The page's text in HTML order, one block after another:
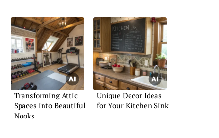
Transforming Attic
Spaces into Beautiful
Nooks
Unique Decor Ideas
for Your Kitchen Sink